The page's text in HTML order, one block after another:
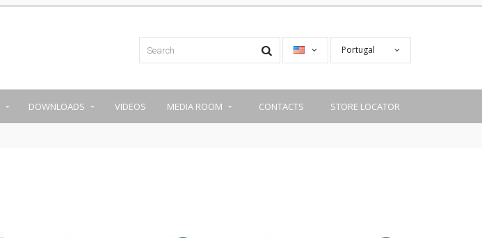
Portugal
DOWNLOADS VIDEOS MEDIA ROOM CONTACTS STORE LOCATOR